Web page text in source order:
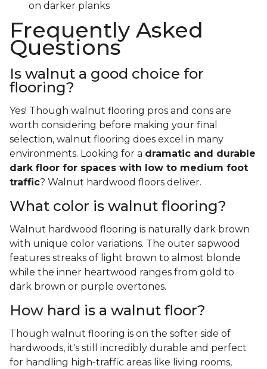
on darker planks
Frequently Asked
Questions
Is walnut a good choice for
flooring?
Yes! Though walnut flooring pros and cons are
worth considering before making your final
selection, walnut flooring does excel in many
environments. Looking for a dramatic and durable
dark floor for spaces with low to medium foot
traffic? Walnut hardwood floors deliver.
What color is walnut flooring?
Walnut hardwood flooring is naturally dark brown
with unique color variations. The outer sapwood
features streaks of light brown to almost blonde
while the inner heartwood ranges from gold to
dark brown or purple overtones.
How hard is a walnut floor?
Though walnut flooring is on the softer side of
hardwoods, it's still incredibly durable and perfect
for handling high-traffic areas like living rooms,